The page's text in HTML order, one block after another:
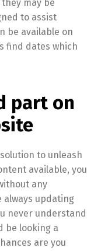
may be
to assist
be available on
find dates which
part on
to unleash
available, you
any
always updating
never understand
be looking a
are you